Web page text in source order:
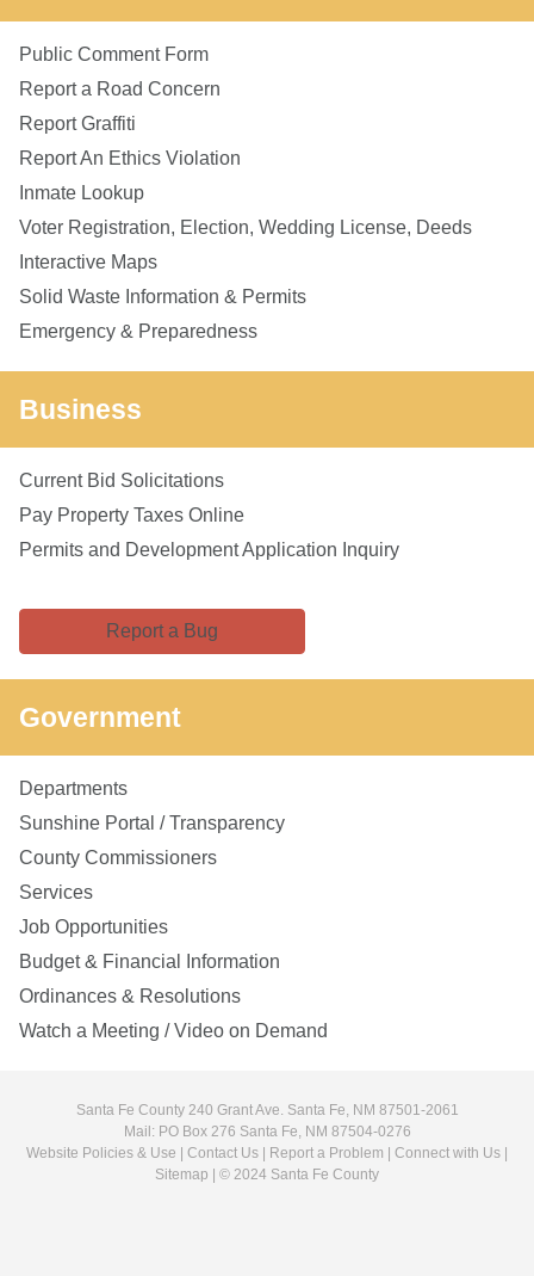
Public Comment Form
Report a Road Concern
Report Graffiti
Report An Ethics Violation
Inmate Lookup
Voter Registration, Election, Wedding License, Deeds
Interactive Maps
Solid Waste Information & Permits
Emergency & Preparedness
Business
Current Bid Solicitations
Pay Property Taxes Online
Permits and Development Application Inquiry
Report a Bug
Government
Departments
Sunshine Portal / Transparency
County Commissioners
Services
Job Opportunities
Budget & Financial Information
Ordinances & Resolutions
Watch a Meeting / Video on Demand
Santa Fe County 240 Grant Ave. Santa Fe, NM 87501-2061
Mail: PO Box 276 Santa Fe, NM 87504-0276
Website Policies & Use | Contact Us | Report a Problem | Connect with Us |
Sitemap | © 2024 Santa Fe County